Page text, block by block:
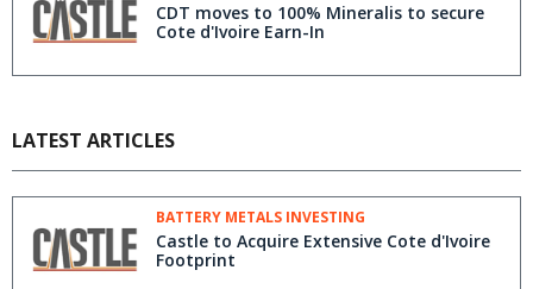
CDT moves to 100% Mineralis to secure
Cote d'Ivoire Earn-In
LATEST ARTICLES
BATTERY METALS INVESTING
Castle to Acquire Extensive Cote d'Ivoire
Footprint